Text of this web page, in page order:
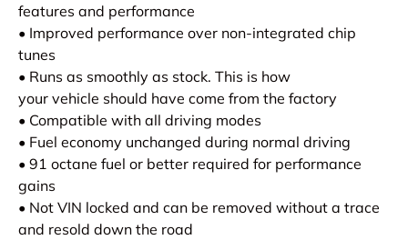
features and performance
• Improved performance over non-integrated chip
tunes
• Runs as smoothly as stock. This is how
your vehicle should have come from the factory
• Compatible with all driving modes
• Fuel economy unchanged during normal driving
• 91 octane fuel or better required for performance
gains
• Not VIN locked and can be removed without a trace
and resold down the road